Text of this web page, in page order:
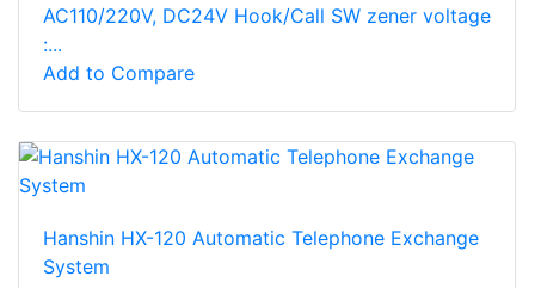
AC110/220V, DC24V Hook/Call SW zener voltage
:...
Add to Compare
Hanshin HX-120 Automatic Telephone Exchange
System